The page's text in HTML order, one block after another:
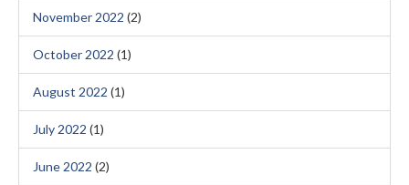
November 2022 (2)
October 2022 (1)
August 2022 (1)
July 2022 (1)
June 2022 (2)